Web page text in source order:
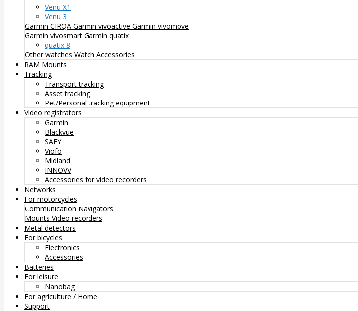
Venu X1
Venu 3
Garmin CIRQA Garmin vivoactive Garmin vivomove
Garmin vivosmart Garmin quatix
quatix 8
Other watches Watch Accessories
RAM Mounts
Tracking
Transport tracking
Asset tracking
Pet/Personal tracking equipment
Video registrators
Garmin
Blackvue
SAFY
Viofo
Midland
INNOVV
Accessories for video recorders
Networks
For motorcycles
Communication Navigators
Mounts Video recorders
Metal detectors
For bicycles
Electronics
Accessories
Batteries
For leisure
Nanobag
For agriculture / Home
Support